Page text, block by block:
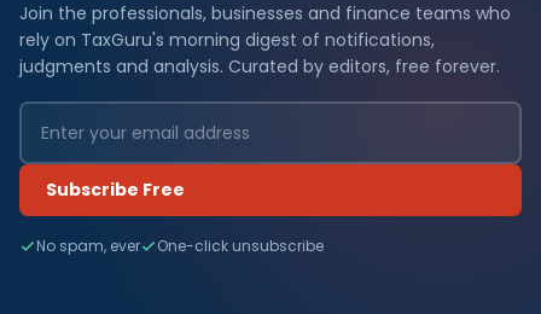
Join the professionals, businesses and finance teams who
rely on TaxGuru's morning digest of notifications,
judgments and analysis. Curated by editors, free forever.
Subscribe Free
No spam, ever One-click unsubscribe